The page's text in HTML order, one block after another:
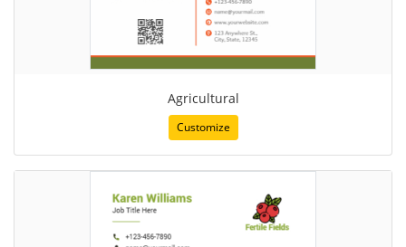
Agricultural
Customize